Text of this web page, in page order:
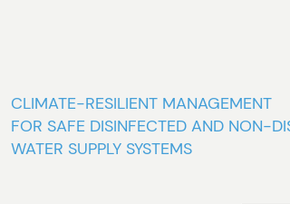
CLIMATE-RESILIENT MANAGEMENT
FOR SAFE DISINFECTED AND NON-
WATER SUPPLY SYSTEMS